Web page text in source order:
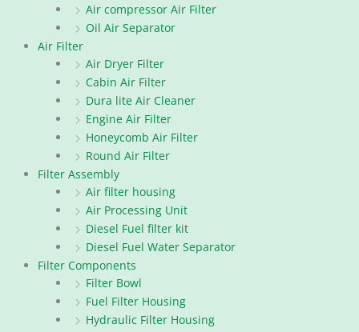
Air compressor Air Filter
Oil Air Separator
Air Filter
Air Dryer Filter
Cabin Air Filter
Dura lite Air Cleaner
Engine Air Filter
Honeycomb Air Filter
Round Air Filter
Filter Assembly
Air filter housing
Air Processing Unit
Diesel Fuel filter kit
Diesel Fuel Water Separator
Filter Components
Filter Bowl
Fuel Filter Housing
Hydraulic Filter Housing